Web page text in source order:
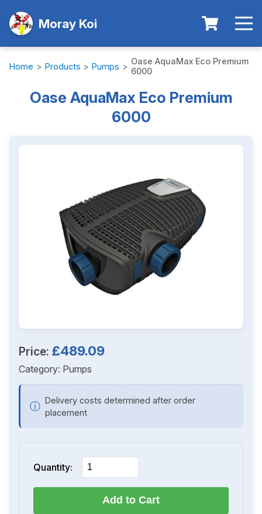
Moray Koi
Home > Products > Pumps > Oase AquaMax Eco Premium
6000
Oase AquaMax Eco Premium
6000
Price: £489.09
Category: Pumps
ⓘ Delivery costs determined after order
placement
Quantity:
Add to Cart